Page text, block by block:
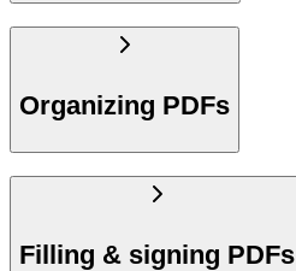
Organizing PDFs
Filling & signing PDFs